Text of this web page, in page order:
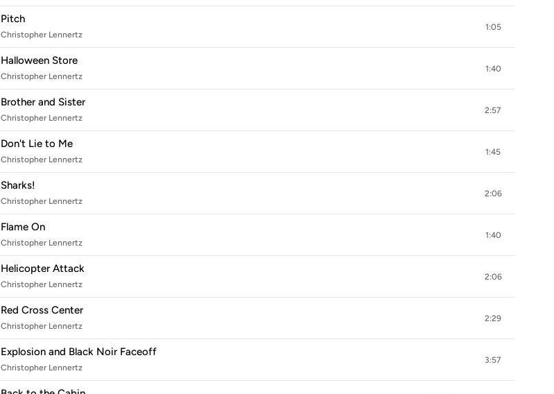
Pitch
Christopher Lennertz
1:05
Halloween Store
Christopher Lennertz
1:40
Brother and Sister
Christopher Lennertz
2:57
Don't Lie to Me
Christopher Lennertz
1:45
Sharks!
Christopher Lennertz
2:06
Flame On
Christopher Lennertz
1:40
Helicopter Attack
Christopher Lennertz
2:06
Red Cross Center
Christopher Lennertz
2:29
Explosion and Black Noir Faceoff
Christopher Lennertz
3:57